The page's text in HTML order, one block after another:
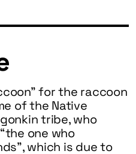
for the raccoon
of the Native
tribe, who
one who
which is due to